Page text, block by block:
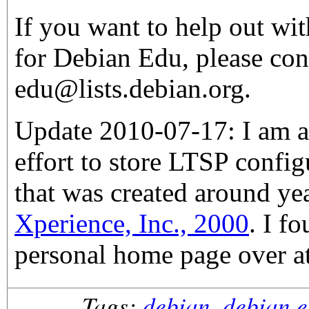
If you want to help out
for Debian Edu, please
edu@lists.debian.org.
Update 2010-07-17: I am
effort to store LTSP
that was created around
Xperience, Inc., 2000. I
personal home page over